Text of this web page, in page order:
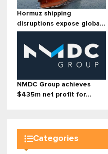
Hormuz shipping
disruptions expose globa...
NMDC Group achieves
$435m net profit for...
Categories